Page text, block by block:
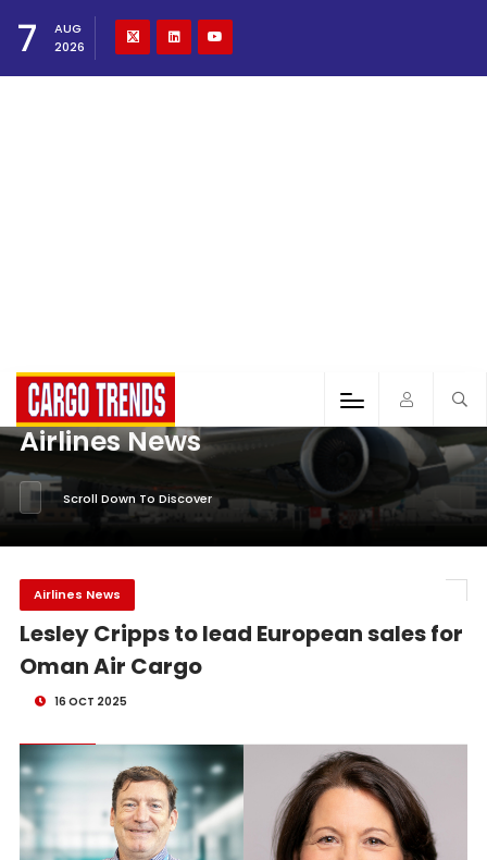
7
AUG
2026
Airlines News
Scroll Down To Discover
Airlines News
Lesley Cripps to lead European sales for
Oman Air Cargo
16 OCT 2025